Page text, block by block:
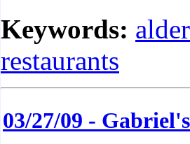
Keywords:
restaurants
03/27/09 -